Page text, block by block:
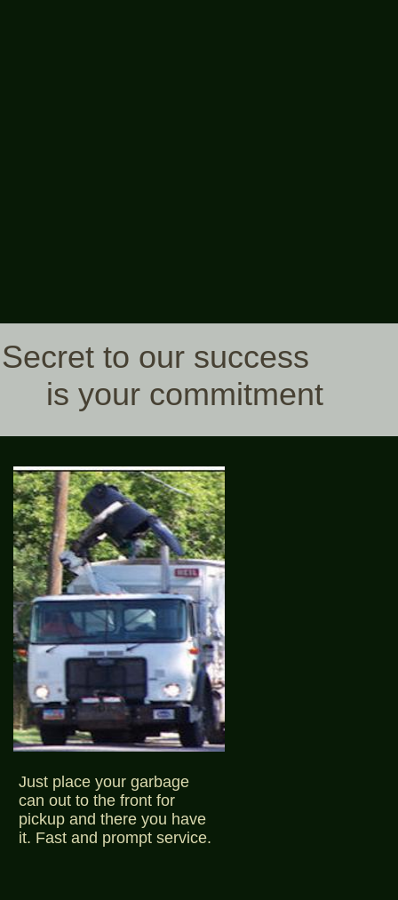
Just place your garbage
can out to the front for
pickup and there you have
it. Fast and prompt service.
Secret to our success
is your commitment